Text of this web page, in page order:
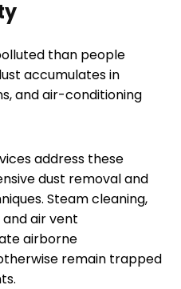
than people
accumulates in
and air-conditioning
address these
dust removal and
Steam cleaning,
air vent
airborne
remain trapped